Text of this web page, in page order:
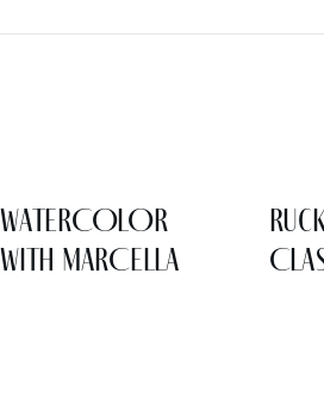
WATERCOLOR
WITH MARCELLA